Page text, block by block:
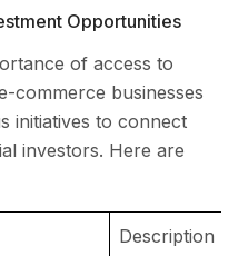
Opportunities
of access to
commerce businesses
initiatives to connect
investors. Here are
Description